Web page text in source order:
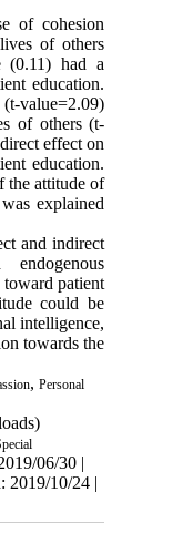
of cohesion
of others
(0.11) had a
education.
(t-value=2.09)
of others (t-
effect on
education.
the attitude of
explained
and indirect
toward patient
could be
intelligence,
towards the
, Personal
06/30 |
2019/10/24 |